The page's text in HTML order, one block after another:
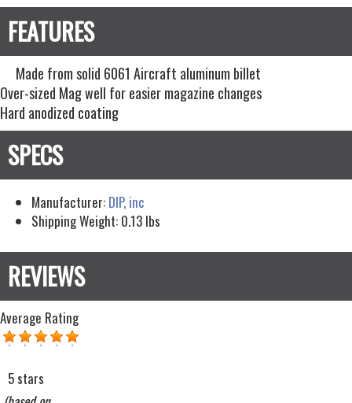
Made from solid 6061 Aircraft aluminum billet
Over-sized Mag well for easier magazine changes
Hard anodized coating
Manufacturer: DIP, inc
Shipping Weight: 0.13 lbs
Average Rating
5 stars